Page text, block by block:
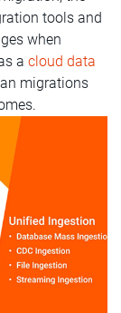
tools and
when
a cloud data
migrations